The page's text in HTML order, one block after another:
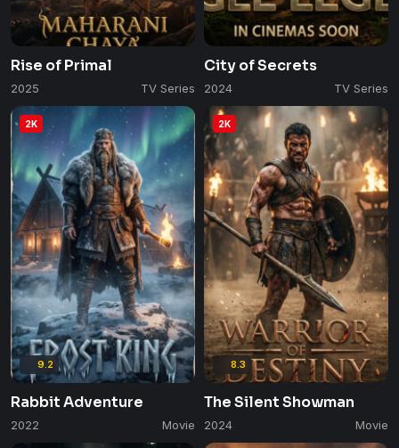
Rise of Primal
2025 TV Series
City of Secrets
2024 TV Series
2K
9.2
Rabbit Adventure
2022 Movie
2K
8.3
The Silent Showman
2024 Movie